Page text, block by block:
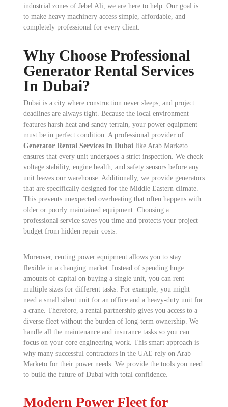
industrial zones of Jebel Ali, we are here to help. Our goal is
to make heavy machinery access simple, affordable, and
completely professional for every client.
Why Choose Professional
Generator Rental Services
In Dubai?
Dubai is a city where construction never sleeps, and project
deadlines are always tight. Because the local environment
features harsh heat and sandy terrain, your power equipment
must be in perfect condition. A professional provider of
Generator Rental Services In Dubai like Arab Marketo
ensures that every unit undergoes a strict inspection. We check
voltage stability, engine health, and safety sensors before any
unit leaves our warehouse. Additionally, we provide generators
that are specifically designed for the Middle Eastern climate.
This prevents unexpected overheating that often happens with
older or poorly maintained equipment. Choosing a
professional service saves you time and protects your project
budget from hidden repair costs.
Moreover, renting power equipment allows you to stay
flexible in a changing market. Instead of spending huge
amounts of capital on buying a single unit, you can rent
multiple sizes for different tasks. For example, you might
need a small silent unit for an office and a heavy-duty unit for
a crane. Therefore, a rental partnership gives you access to a
diverse fleet without the burden of long-term ownership. We
handle all the maintenance and insurance tasks so you can
focus on your core engineering work. This smart approach is
why many successful contractors in the UAE rely on Arab
Marketo for their power needs. We provide the tools you need
to build the future of Dubai with total confidence.
Modern Power Fleet for